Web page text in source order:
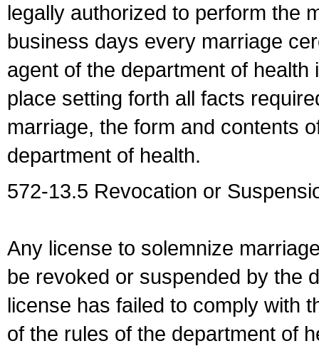
legally authorized to perform the
business days every marriage
agent of the department of
place setting forth all facts
marriage, the form and contents
department of health.
572-13.5 Revocation or
Any license to solemnize
be revoked or suspended by the
license has failed to comply with
of the rules of the department of